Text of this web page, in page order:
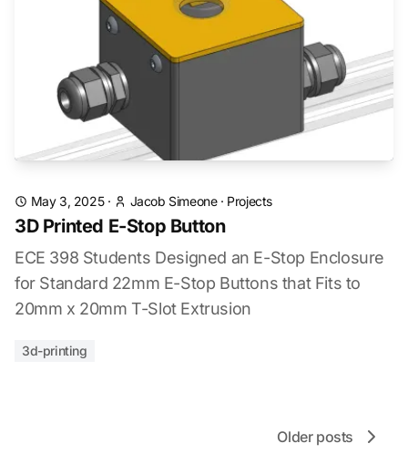
May 3, 2025· Jacob Simeone· Projects
3D Printed E-Stop Button
ECE 398 Students Designed an E-Stop Enclosure
for Standard 22mm E-Stop Buttons that Fits to
20mm x 20mm T-Slot Extrusion
3d-printing
Older posts